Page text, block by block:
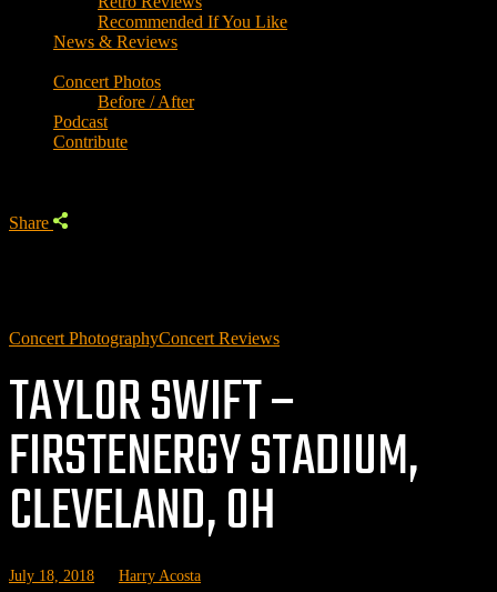
Recommended If You Like
News & Reviews
Concert Photos
Before / After
Podcast
Contribute
Share
Concert PhotographyConcert Reviews
TAYLOR SWIFT –
FIRSTENERGY STADIUM,
CLEVELAND, OH
July 18, 2018 Harry Acosta